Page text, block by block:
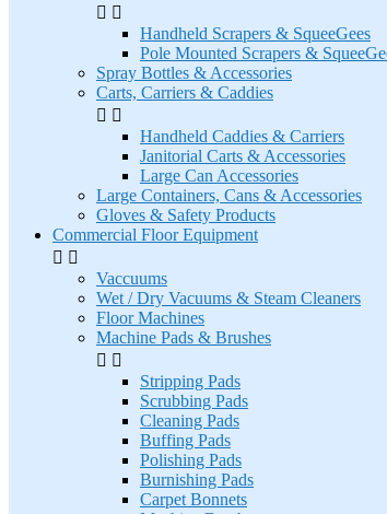
 
Handheld Scrapers & SqueeGees
Pole Mounted Scrapers &
Spray Bottles & Accessories
Carts, Carriers & Caddies
 
Handheld Caddies & Carriers
Janitorial Carts & Accessories
Large Can Accessories
Large Containers, Cans & Accessories
Gloves & Safety Products
Commercial Floor Equipment
 
Vaccuums
Wet / Dry Vacuums & Steam Cleaners
Floor Machines
Machine Pads & Brushes
 
Stripping Pads
Scrubbing Pads
Cleaning Pads
Buffing Pads
Polishing Pads
Burnishing Pads
Carpet Bonnets